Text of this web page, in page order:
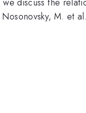
M. et